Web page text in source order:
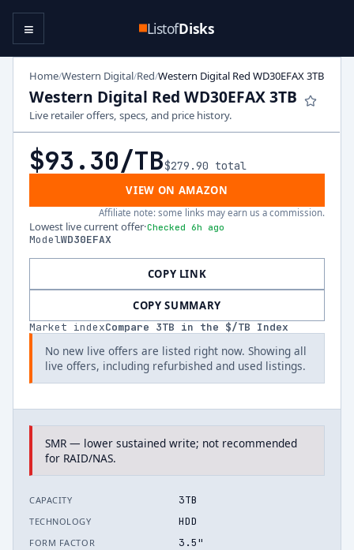
ListofDisks
≡
Home/Western Digital/Red/Western Digital Red WD30EFAX 3TB
Western Digital Red WD30EFAX 3TB
Live retailer offers, specs, and price history.
$93.30/TB$279.90 total
VIEW ON AMAZON
Affiliate note: some links may earn us a commission.
Lowest live current offer·Checked 6h ago
ModelWD30EFAX
COPY LINK
COPY SUMMARY
Market indexCompare 3TB in the $/TB Index
No new live offers are listed right now. Showing all
live offers, including refurbished and used listings.
SMR — lower sustained write; not recommended
for RAID/NAS.
CAPACITY 3TB
TECHNOLOGY HDD
FORM FACTOR 3.5"